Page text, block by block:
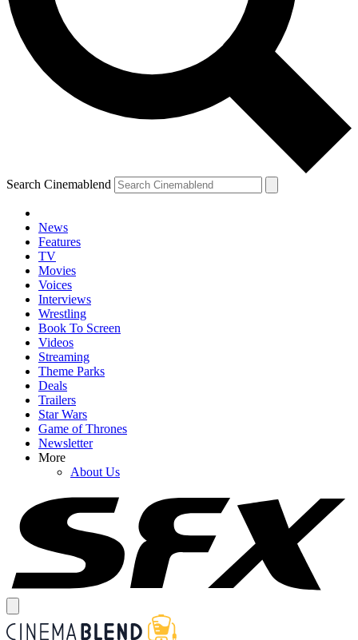
Search Cinemablend
News
Features
TV
Movies
Voices
Interviews
Wrestling
Book To Screen
Videos
Streaming
Theme Parks
Deals
Trailers
Star Wars
Game of Thrones
Newsletter
More
About Us